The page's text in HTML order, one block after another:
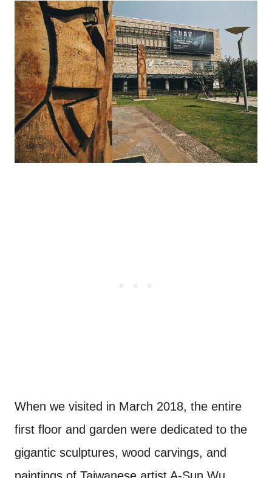
When we visited in March 2018, the entire
first floor and garden were dedicated to the
gigantic sculptures, wood carvings, and